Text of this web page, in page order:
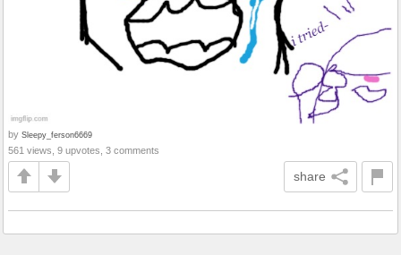
by Sleepy_ferson6669
561 views, 9 upvotes, 3 comments
share